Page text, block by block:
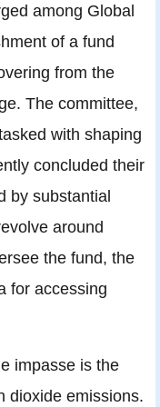
among Global
of a fund
from the
The committee,
with shaping
concluded their
by substantial
around
the fund, the
for accessing
impasse is the
dioxide emissions.